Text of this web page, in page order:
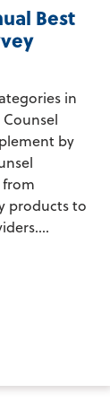
Best
in
by
products to